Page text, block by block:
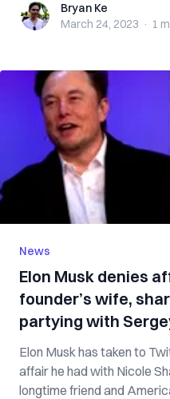
Bryan KeBryan Ke
March 24, 2023 · 1
News
Elon Musk denies
founder’s wife,
partying with
Elon Musk has taken to
affair he had with Nicole
longtime friend and